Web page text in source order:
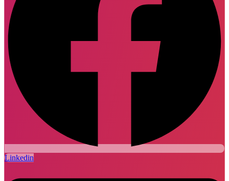
Linkedin